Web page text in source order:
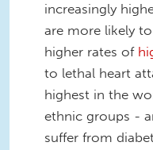
increasingly
are more likely
higher rates of
to lethal heart
highest in the
ethnic groups -
suffer from